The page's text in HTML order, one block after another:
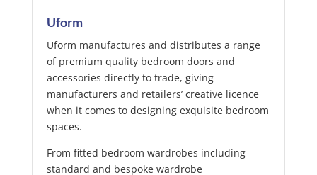
Uform
Uform manufactures and distributes a range
of premium quality bedroom doors and
accessories directly to trade, giving
manufacturers and retailers’ creative licence
when it comes to designing exquisite bedroom
spaces.
From fitted bedroom wardrobes including
standard and bespoke wardrobe